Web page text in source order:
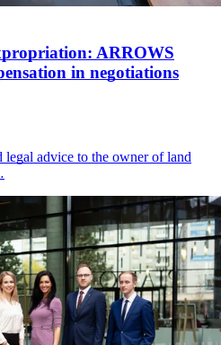
ARROWS
in negotiations
advice to the owner of land